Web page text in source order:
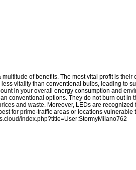
of benefits. The most vital profit is their
vitality than conventional bulbs, leading to
in your overall energy consumption and
conventional options. They do not burn out in
and waste. Moreover, LEDs are recognized
for prime-traffic areas or locations vulnerable
index.php?title=User:StormyMilano762